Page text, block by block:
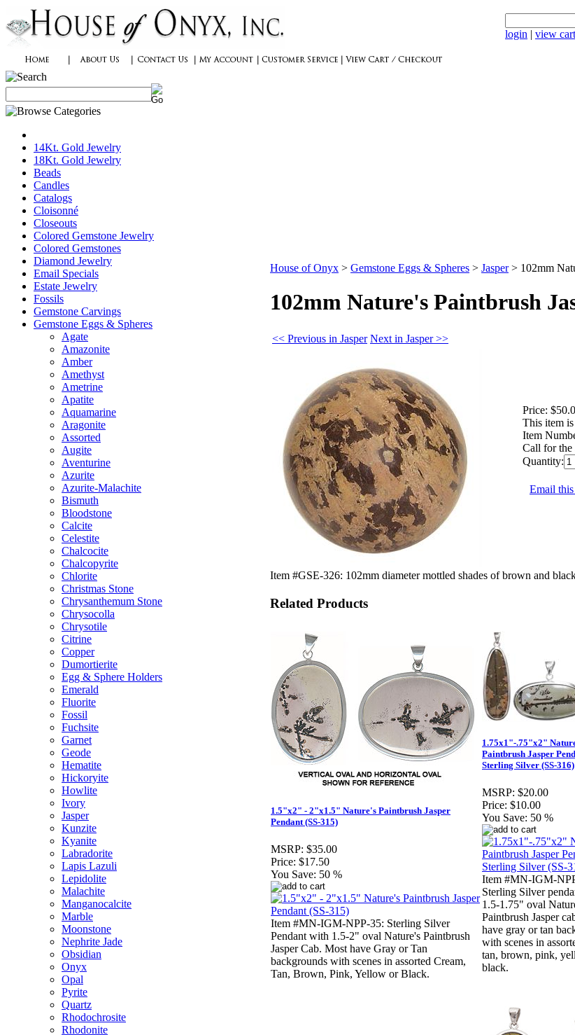
login | view cart
14Kt. Gold Jewelry
18Kt. Gold Jewelry
Beads
Candles
Catalogs
Cloisonné
Closeouts
Colored Gemstone Jewelry
Colored Gemstones
Diamond Jewelry
Email Specials
Estate Jewelry
Fossils
Gemstone Carvings
Gemstone Eggs & Spheres
Agate
Amazonite
Amber
Amethyst
Ametrine
Apatite
Aquamarine
Aragonite
Assorted
Augite
Aventurine
Azurite
Azurite-Malachite
Bismuth
Bloodstone
Calcite
Celestite
Chalcocite
Chalcopyrite
Chlorite
Christmas Stone
Chrysanthemum Stone
Chrysocolla
Chrysotile
Citrine
Copper
Dumortierite
Egg & Sphere Holders
Emerald
Fluorite
Fossil
Fuchsite
Garnet
Geode
Hematite
Hickoryite
Howlite
Ivory
Jasper
Kunzite
Kyanite
Labradorite
Lapis Lazuli
Lepidolite
Malachite
Manganocalcite
Marble
Moonstone
Nephrite Jade
Obsidian
Onyx
Opal
Pyrite
Quartz
Rhodochrosite
Rhodonite
House of Onyx > Gemstone Eggs & Spheres > Jasper> 102mm
102mm Nature's Paintbrush
<< Previous in Jasper Next in Jasper >>
Price:
This item
Item
Call for the
Quantity:
Email
Item #GSE-326: 102mm diameter mottled shades of brown and
Related Products
1.5"x2" - 2"x1.5" Nature's Paintbrush Jasper
Pendant (SS-315)
MSRP: $35.00
Price: $17.50
You Save: 50 %
Item #MN-IGM-NPP-35: Sterling Silver
Pendant with 1.5-2" oval Nature's Paintbrush
Jasper Cab. Most have Gray or Tan
backgrounds with scenes in assorted Cream,
Tan, Brown, Pink, Yellow or Black.
1.75x1"-.75"x2"
Paintbrush Jasper
Sterling Silver (SS-316)
MSRP: $20.00
Price: $10.00
You Save: 50 %
Item #MN-IGM-
Sterling Silver
1.5-1.75" oval
Paintbrush Jasper
have gray or tan
with scenes in
tan, brown, pink,
black.